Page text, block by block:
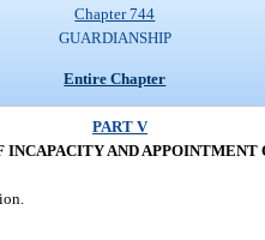
Chapter 744
GUARDIANSHIP
Entire Chapter
PART V
INCAPACITY AND APPOINTMENT